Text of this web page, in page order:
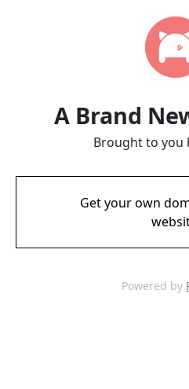
A Brand
Brought to you
Get your own
Powered by